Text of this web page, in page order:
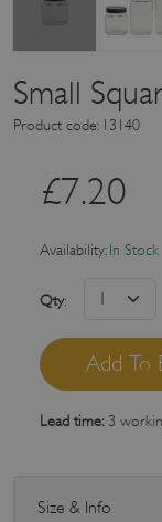
Small
Product code: 13140
£7.20
Availability:In Stock
Qty:
Lead time:3
Size & Info